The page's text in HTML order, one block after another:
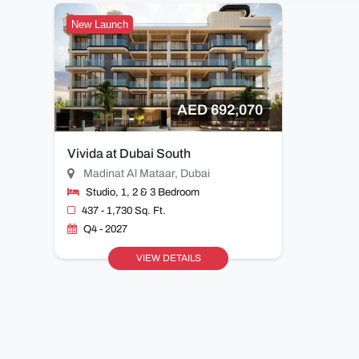
New Launch
AED 692,070
Vivida at Dubai South
Madinat Al Mataar, Dubai
Studio, 1, 2 & 3 Bedroom
437 - 1,730 Sq. Ft.
Q4 - 2027
VIEW DETAILS